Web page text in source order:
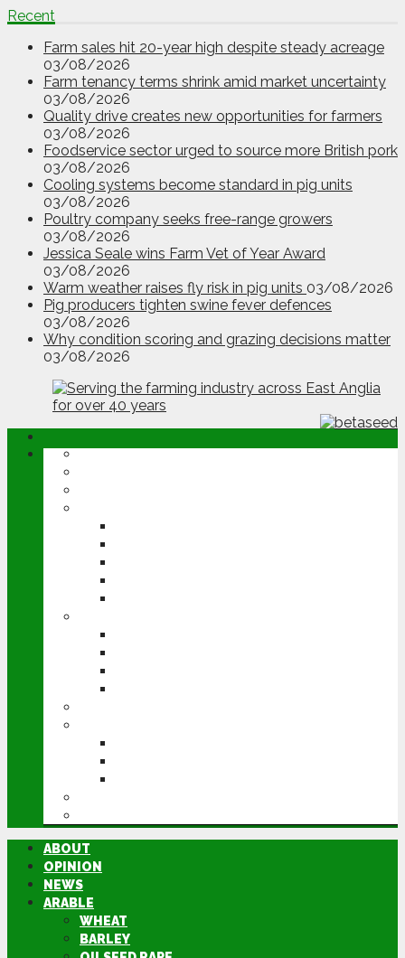
Recent
Farm sales hit 20-year high despite steady acreage
03/08/2026
Farm tenancy terms shrink amid market uncertainty
03/08/2026
Quality drive creates new opportunities for farmers
03/08/2026
Foodservice sector urged to source more British pork
03/08/2026
Cooling systems become standard in pig units
03/08/2026
Poultry company seeks free-range growers
03/08/2026
Jessica Seale wins Farm Vet of Year Award
03/08/2026
Warm weather raises fly risk in pig units 03/08/2026
Pig producers tighten swine fever defences
03/08/2026
Why condition scoring and grazing decisions matter
03/08/2026
ABOUT
OPINION
NEWS
ARABLE
WHEAT
BARLEY